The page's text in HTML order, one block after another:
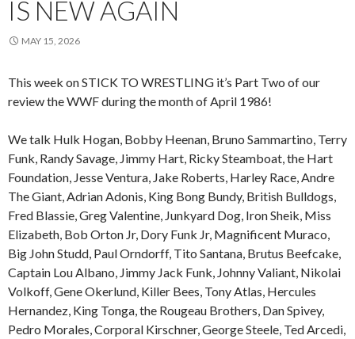
IS NEW AGAIN
MAY 15, 2026
This week on STICK TO WRESTLING it’s Part Two of our
review the WWF during the month of April 1986!
We talk Hulk Hogan, Bobby Heenan, Bruno Sammartino, Terry
Funk, Randy Savage, Jimmy Hart, Ricky Steamboat, the Hart
Foundation, Jesse Ventura, Jake Roberts, Harley Race, Andre
The Giant, Adrian Adonis, King Bong Bundy, British Bulldogs,
Fred Blassie, Greg Valentine, Junkyard Dog, Iron Sheik, Miss
Elizabeth, Bob Orton Jr, Dory Funk Jr, Magnificent Muraco,
Big John Studd, Paul Orndorff, Tito Santana, Brutus Beefcake,
Captain Lou Albano, Jimmy Jack Funk, Johnny Valiant, Nikolai
Volkoff, Gene Okerlund, Killer Bees, Tony Atlas, Hercules
Hernandez, King Tonga, the Rougeau Brothers, Dan Spivey,
Pedro Morales, Corporal Kirschner, George Steele, Ted Arcedi,